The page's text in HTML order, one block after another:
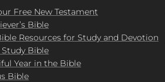
Free New Testament
Bible
Resources for Study and Devotion
Study Bible
Year in the Bible
Bible